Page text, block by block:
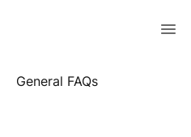
General FAQs